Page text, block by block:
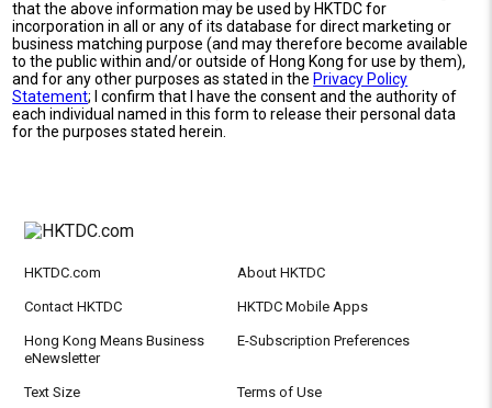
that the above information may be used by HKTDC for
incorporation in all or any of its database for direct marketing or
business matching purpose (and may therefore become available
to the public within and/or outside of Hong Kong for use by them),
and for any other purposes as stated in the Privacy Policy
Statement; I confirm that I have the consent and the authority of
each individual named in this form to release their personal data
for the purposes stated herein.
HKTDC.com About HKTDC
Contact HKTDC HKTDC Mobile Apps
Hong Kong Means Business
eNewsletter
E-Subscription Preferences
Text Size Terms of Use